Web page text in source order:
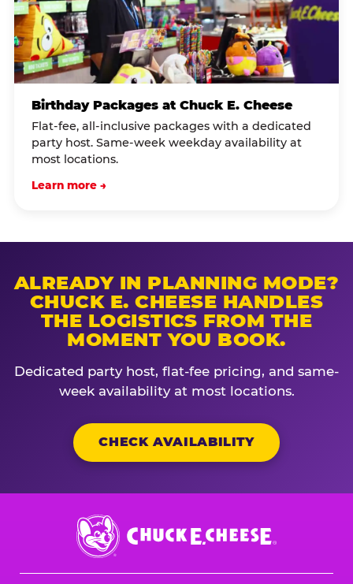
Birthday Packages at Chuck E. Cheese
Flat-fee, all-inclusive packages with a dedicated
party host. Same-week weekday availability at
most locations.
Learn more →
ALREADY IN PLANNING MODE?
CHUCK E. CHEESE HANDLES
THE LOGISTICS FROM THE
MOMENT YOU BOOK.
Dedicated party host, flat-fee pricing, and same-
week availability at most locations.
CHECK AVAILABILITY
Chuck
E.
Cheese